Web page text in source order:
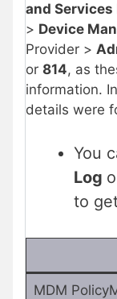
and Services
> Device
Provider >
or 814, as
information.
details were
You
Log
to
MDM